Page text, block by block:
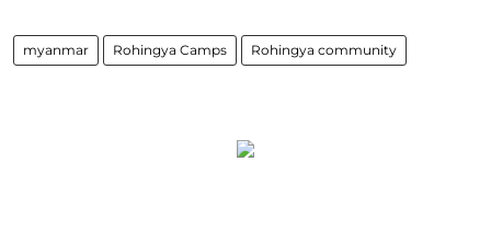
myanmar Rohingya Camps Rohingya community